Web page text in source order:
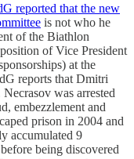
reported that the new
is not who he
of the Biathlon
of Vice President
at the
reports that Dmitri
was arrested
embezzlement and
prison in 2004 and
accumulated 9
being discovered